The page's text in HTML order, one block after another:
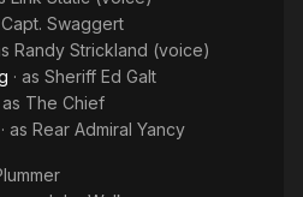
Capt. Swaggert
Randy Strickland (voice)
· as Sheriff Ed Galt
as The Chief
· as Rear Admiral Yancy